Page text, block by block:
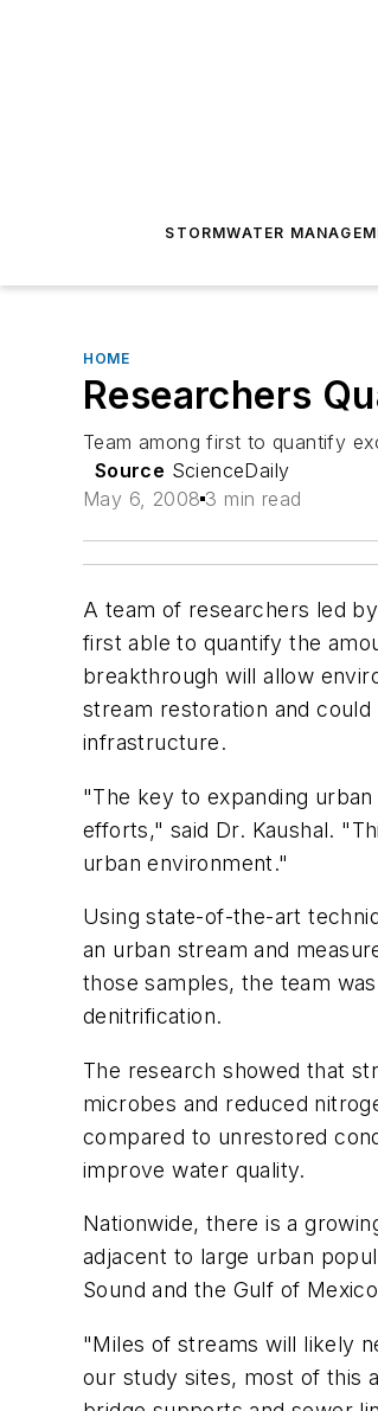
STORMWATER
HOME
Researchers
Team among first to quantify
Source ScienceDaily
May 6, 2008 3 min read
A team of researchers led
first able to quantify the
breakthrough will allow
stream restoration and
infrastructure.
"The key to expanding
efforts," said Dr. Kaushal.
urban environment."
Using state-of-the-art
an urban stream and
those samples, the team
denitrification.
The research showed that
microbes and reduced
compared to unrestored
improve water quality.
Nationwide, there is a
adjacent to large urban
Sound and the Gulf of
"Miles of streams will likely
our study sites, most of this